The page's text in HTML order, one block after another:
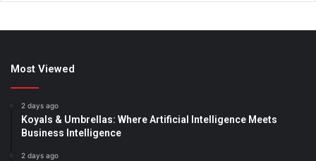
Most Viewed
2 days ago
Koyals & Umbrellas: Where Artificial Intelligence Meets
Business Intelligence
2 days ago